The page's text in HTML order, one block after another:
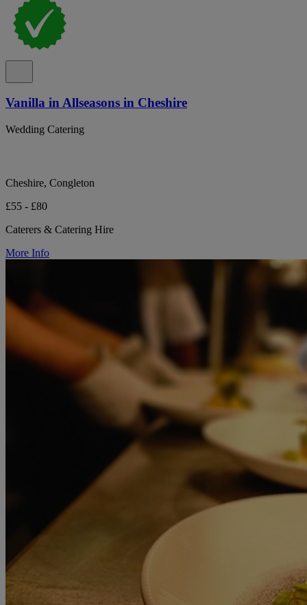
Vanilla in Allseasons in Cheshire
Wedding Catering
Cheshire, Congleton
£55 - £80
Caterers & Catering Hire
More Info